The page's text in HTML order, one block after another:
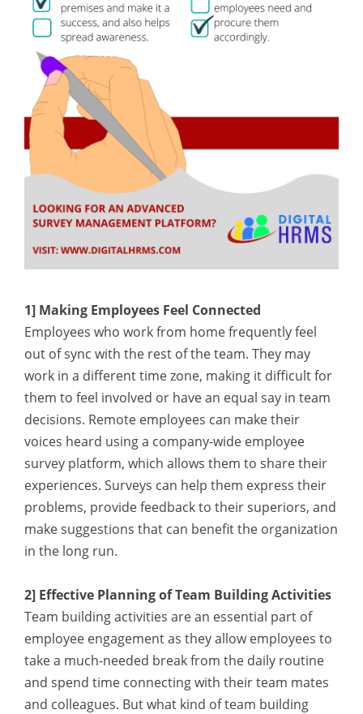
1] Making Employees Feel Connected
Employees who work from home frequently feel
out of sync with the rest of the team. They may
work in a different time zone, making it difficult for
them to feel involved or have an equal say in team
decisions. Remote employees can make their
voices heard using a company-wide employee
survey platform, which allows them to share their
experiences. Surveys can help them express their
problems, provide feedback to their superiors, and
make suggestions that can benefit the organization
in the long run.
2] Effective Planning of Team Building Activities
Team building activities are an essential part of
employee engagement as they allow employees to
take a much-needed break from the daily routine
and spend time connecting with their team mates
and colleagues. But what kind of team building